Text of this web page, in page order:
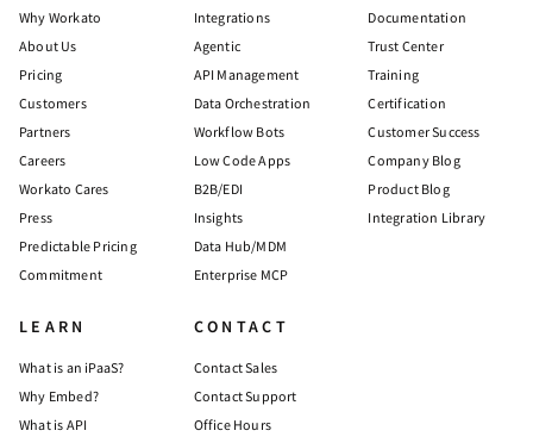
Why Workato
About Us
Pricing
Customers
Partners
Careers
Workato Cares
Press
Predictable Pricing
Commitment
Integrations
Agentic
API Management
Data Orchestration
Workflow Bots
Low Code Apps
B2B/EDI
Insights
Data Hub/MDM
Enterprise MCP
Documentation
Trust Center
Training
Certification
Customer Success
Company Blog
Product Blog
Integration Library
LEARN
What is an iPaaS?
Why Embed?
What is API
CONTACT
Contact Sales
Contact Support
Office Hours